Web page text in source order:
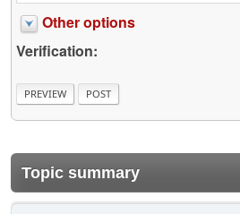
Other options
Verification:
Topic summary